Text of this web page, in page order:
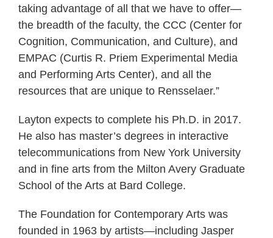
taking advantage of all that we have to offer—
the breadth of the faculty, the CCC (Center for
Cognition, Communication, and Culture), and
EMPAC (Curtis R. Priem Experimental Media
and Performing Arts Center), and all the
resources that are unique to Rensselaer.”
Layton expects to complete his Ph.D. in 2017.
He also has master’s degrees in interactive
telecommunications from New York University
and in fine arts from the Milton Avery Graduate
School of the Arts at Bard College.
The Foundation for Contemporary Arts was
founded in 1963 by artists—including Jasper